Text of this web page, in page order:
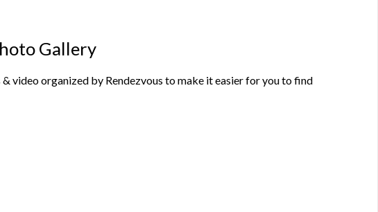
Gallery
video organized by Rendezvous to make it easier for you to find